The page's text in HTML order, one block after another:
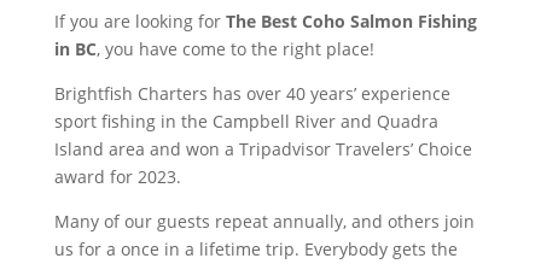
If you are looking for The Best Coho Salmon Fishing
in BC, you have come to the right place!
Brightfish Charters has over 40 years’ experience
sport fishing in the Campbell River and Quadra
Island area and won a Tripadvisor Travelers’ Choice
award for 2023.
Many of our guests repeat annually, and others join
us for a once in a lifetime trip. Everybody gets the